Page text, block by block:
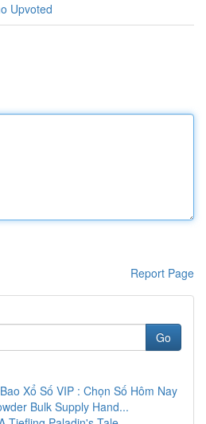
Upvoted
Report Page
Go
Xổ Số VIP : Chọn Số Hôm Nay
Bulk Supply Hand...